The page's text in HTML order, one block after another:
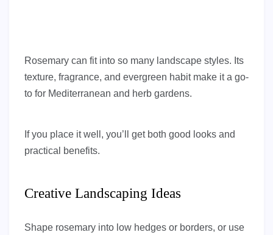
Rosemary can fit into so many landscape styles. Its
texture, fragrance, and evergreen habit make it a go-
to for Mediterranean and herb gardens.
If you place it well, you’ll get both good looks and
practical benefits.
Creative Landscaping Ideas
Shape rosemary into low hedges or borders, or use